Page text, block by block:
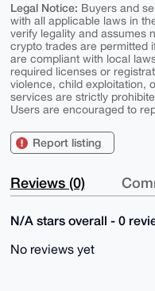
Legal Notice: Buyers and
with all applicable laws in
verify legality and assumes
crypto trades are permitted
are compliant with local
required licenses or
violence, child exploitation,
services are strictly
Users are encouraged to
Report listing
Reviews (0)
N/A stars overall - 0
No reviews yet